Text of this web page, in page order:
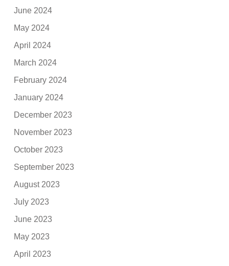
June 2024
May 2024
April 2024
March 2024
February 2024
January 2024
December 2023
November 2023
October 2023
September 2023
August 2023
July 2023
June 2023
May 2023
April 2023